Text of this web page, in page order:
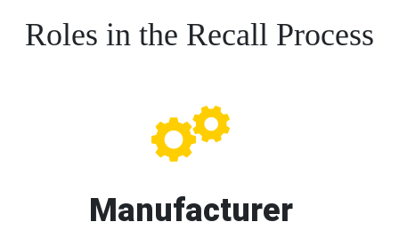
Roles in the Recall Process
Manufacturer